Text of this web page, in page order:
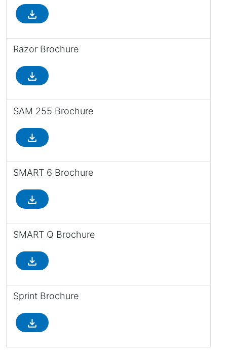
file_download
Razor Brochure
file_download
SAM 255 Brochure
file_download
SMART 6 Brochure
file_download
SMART Q Brochure
file_download
Sprint Brochure
file_download